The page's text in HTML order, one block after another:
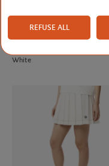
White
REFUSE ALL